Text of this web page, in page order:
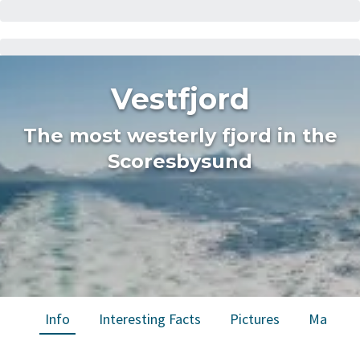
Vestfjord
The most westerly fjord in the
Scoresbysund
Info Interesting Facts Pictures Map